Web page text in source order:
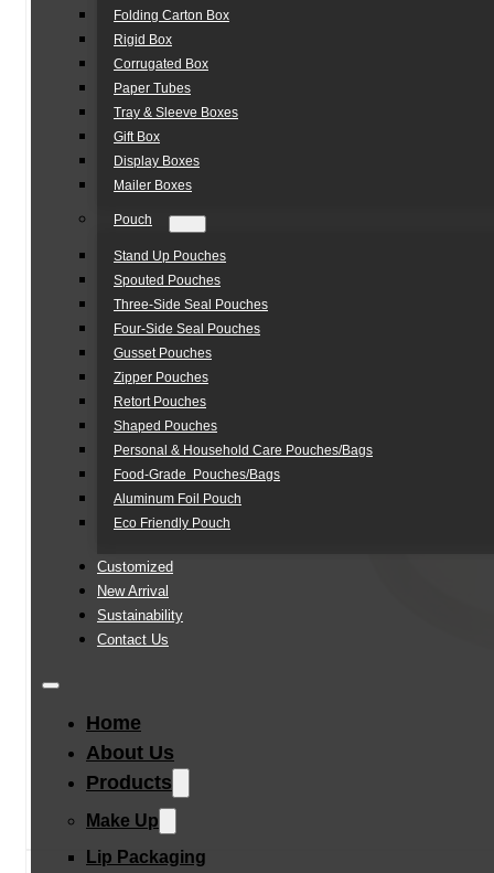
Folding Carton Box
Rigid Box
Corrugated Box
Paper Tubes
Tray & Sleeve Boxes
Gift Box
Display Boxes
Mailer Boxes
Pouch
Stand Up Pouches
Spouted Pouches
Three-Side Seal Pouches
Four-Side Seal Pouches
Gusset Pouches
Zipper Pouches
Retort Pouches
Shaped Pouches
Personal & Household Care Pouches/Bags​
Food-Grade Pouches/Bags
Aluminum Foil Pouch
Eco Friendly Pouch
Customized
New Arrival
Sustainability
Contact Us
Home
About Us
Products
Make Up
Lip Packaging